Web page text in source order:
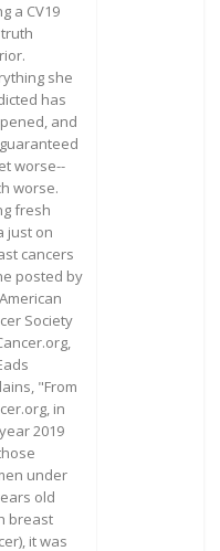
a CV19
she
has
and
worse--
worse.
fresh
just on
cancers
posted by
Society
"From
in
2019
under
old
breast
it was